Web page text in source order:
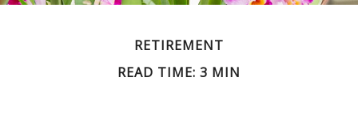
RETIREMENT
READ TIME: 3 MIN